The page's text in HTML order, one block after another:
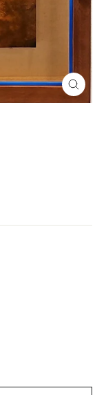
Close
(esc)